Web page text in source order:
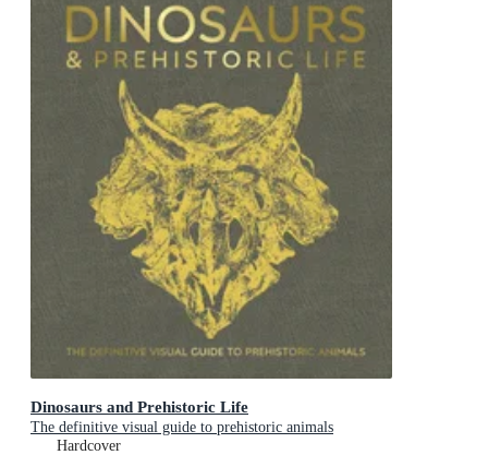
Dinosaurs and Prehistoric Life
The definitive visual guide to prehistoric animals
Hardcover